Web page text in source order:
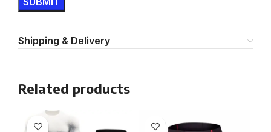
Shipping & Delivery
Related products